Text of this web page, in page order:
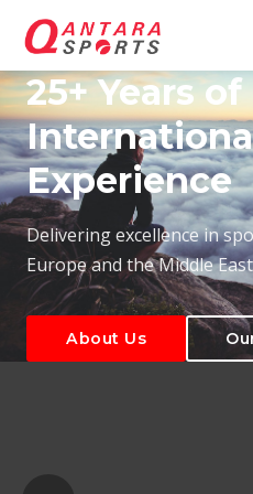
About Us
25+ Years of
Experience
Delivering excellence in
Europe and the Middle
About Us
About Us